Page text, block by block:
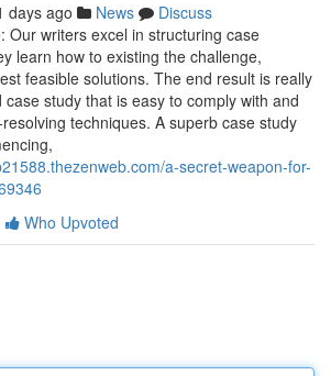
days ago News
Discuss
Our writers excel in structuring case
learn how to existing the challenge,
feasible solutions. The end result is really
study that is easy to comply with and
techniques. A superb case study
a-secret-weapon-for-
Who Upvoted